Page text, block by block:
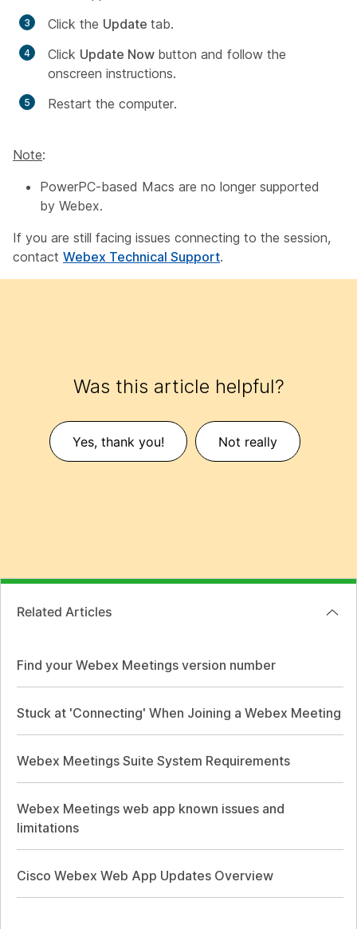
Click the Update tab.
Click Update Now button and follow the
onscreen instructions.
Restart the computer.
Note:
PowerPC-based Macs are no longer supported
by Webex.
If you are still facing issues connecting to the session,
contact Webex Technical Support.
Was this article helpful?
Yes, thank you! Not really
Related Articles
Find your Webex Meetings version number
Stuck at 'Connecting' When Joining a Webex Meeting
Webex Meetings Suite System Requirements
Webex Meetings web app known issues and
limitations
Cisco Webex Web App Updates Overview